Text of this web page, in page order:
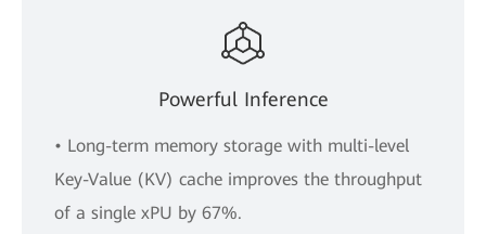
Powerful Inference
• Long-term memory storage with multi-level
Key-Value (KV) cache improves the throughput
of a single xPU by 67%.